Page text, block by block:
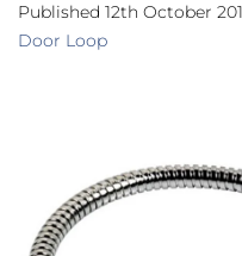
Published 12th October
Door Loop